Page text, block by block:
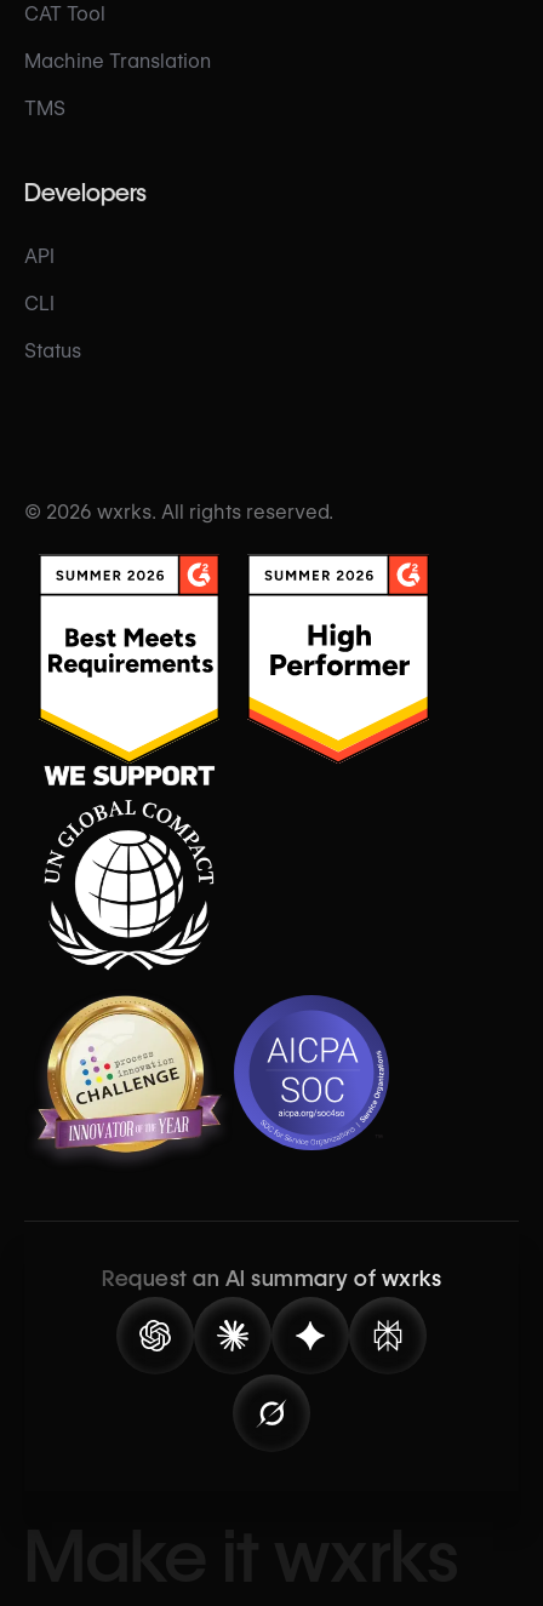
CAT Tool
Machine Translation
TMS
Developers
API
CLI
Status
© 2026 wxrks. All rights reserved.
Request an AI summary of wxrks